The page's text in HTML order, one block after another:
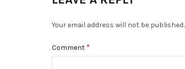
Your email address will not be published.
Comment *